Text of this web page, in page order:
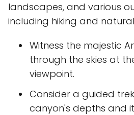
landscapes, and various
including hiking and
Witness the majestic
through the skies at
viewpoint.
Consider a guided
canyon's depths and